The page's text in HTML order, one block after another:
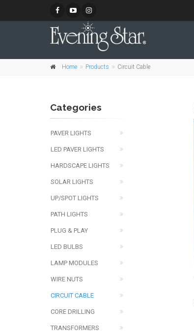
Home Products Circuit Cable
Categories
PAVER LIGHTS
LED PAVER LIGHTS
HARDSCAPE LIGHTS
SOLAR LIGHTS
UP/SPOT LIGHTS
PATH LIGHTS
PLUG & PLAY
LED BULBS
LAMP MODULES
WIRE NUTS
CIRCUIT CABLE
CORE DRILLING
TRANSFORMERS